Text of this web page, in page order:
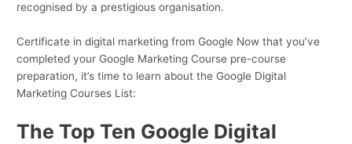
recognised by a prestigious organisation.
Certificate in digital marketing from Google Now that you’ve
completed your Google Marketing Course pre-course
preparation, it’s time to learn about the Google Digital
Marketing Courses List:
The Top Ten Google Digital